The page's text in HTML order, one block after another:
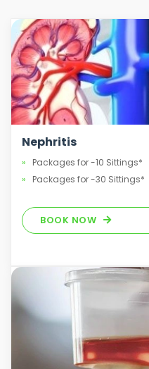
Nephritis
Packages for -10 Sittings*
Packages for -30 Sittings*
BOOK NOW